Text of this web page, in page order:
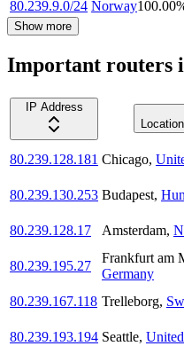
80.239.9.0/24 Norway100.00
Show more
Important routers
IP Address
Location
80.239.128.181 Chicago,
80.239.130.253 Budapest,
80.239.128.17
Amsterdam,
80.239.195.27
Frankfurt am
Germany
80.239.167.118 Trelleborg,
80.239.193.194 Seattle,